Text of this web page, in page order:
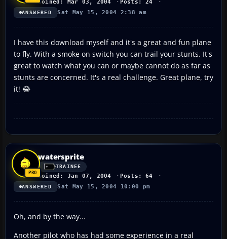
Joined: Mar 03, 2004 Posts: 24
ANSWERED Sat May 15, 2004 2:38 am
I have this download myself and it's a great and fun plane
to fly. With a smoke on switch you can trail your stunts. It's
great to watch what you can or maybe cannot do as far as
stunts are concerned. It's a real challenge. Great plane, try
it! 😂
watersprite
TRAINEE
Joined: Jan 07, 2004 Posts: 64
ANSWERED Sat May 15, 2004 10:00 pm
Oh, and by the way...
Another pilot who has had some experience in a real